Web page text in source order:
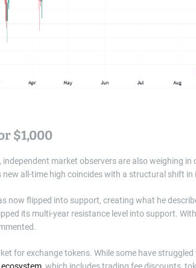
$1,000
market observers are also weighing in
new all-time high coincides with a structural shift in
now flipped into support, creating what he
its multi-year resistance level into support.
for exchange tokens. While some have